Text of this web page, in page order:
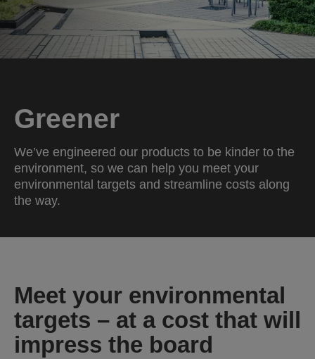
Greener
We’ve engineered our products to be kinder to the
environment, so we can help you meet your
environmental targets and streamline costs along
the way.
Meet your environmental
targets – at a cost that will
impress the board